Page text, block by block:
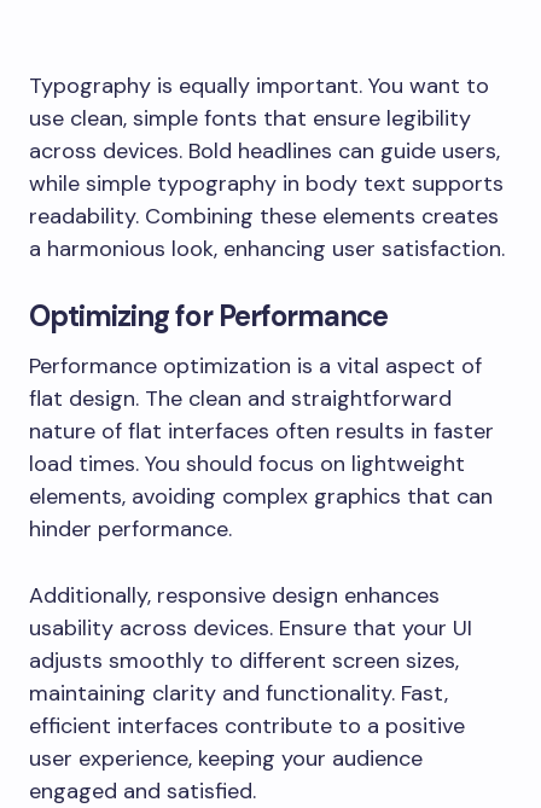
Typography is equally important. You want to
use clean, simple fonts that ensure legibility
across devices. Bold headlines can guide users,
while simple typography in body text supports
readability. Combining these elements creates
a harmonious look, enhancing user satisfaction.
Optimizing for Performance
Performance optimization is a vital aspect of
flat design. The clean and straightforward
nature of flat interfaces often results in faster
load times. You should focus on lightweight
elements, avoiding complex graphics that can
hinder performance.
Additionally, responsive design enhances
usability across devices. Ensure that your UI
adjusts smoothly to different screen sizes,
maintaining clarity and functionality. Fast,
efficient interfaces contribute to a positive
user experience, keeping your audience
engaged and satisfied.